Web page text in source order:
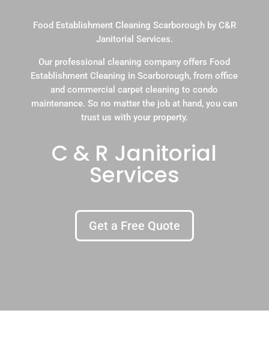
Food Establishment Cleaning Scarborough by C&R
Janitorial Services.
Our professional cleaning company offers Food
Establishment Cleaning in Scarborough, from office
and commercial carpet cleaning to condo
maintenance. So no matter the job at hand, you can
trust us with your property.
C & R Janitorial
Services
Get a Free Quote